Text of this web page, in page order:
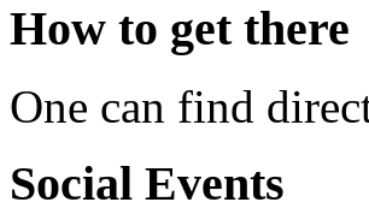
How to get there
One can find
Social Events